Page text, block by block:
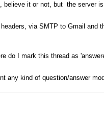
believe it or not, but the server
via SMTP to Gmail
do I mark this thread as
any kind of question/answer